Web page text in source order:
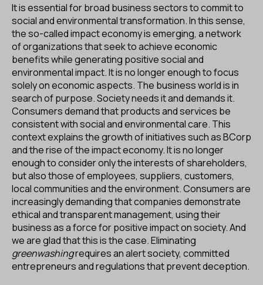
It is essential for broad business sectors to commit to
social and environmental transformation. In this sense,
the so-called impact economy is emerging, a network
of organizations that seek to achieve economic
benefits while generating positive social and
environmental impact. It is no longer enough to focus
solely on economic aspects. The business world is in
search of purpose. Society needs it and demands it.
Consumers demand that products and services be
consistent with social and environmental care. This
context explains the growth of initiatives such as BCorp
and the rise of the impact economy. It is no longer
enough to consider only the interests of shareholders,
but also those of employees, suppliers, customers,
local communities and the environment. Consumers are
increasingly demanding that companies demonstrate
ethical and transparent management, using their
business as a force for positive impact on society. And
we are glad that this is the case. Eliminating
greenwashingrequires an alert society, committed
entrepreneurs and regulations that prevent deception.